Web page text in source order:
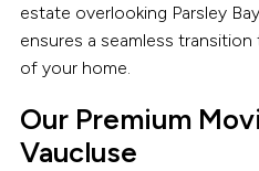
estate overlooking Parsley
ensures a seamless
of your home.
Our Premium
Vaucluse